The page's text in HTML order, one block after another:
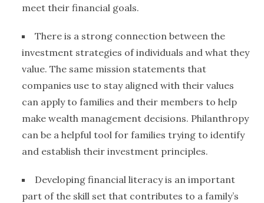
meet their financial goals.
There is a strong connection between the
investment strategies of individuals and what they
value. The same mission statements that
companies use to stay aligned with their values
can apply to families and their members to help
makewealth management decisions. Philanthropy
can be a helpful tool for families trying to identify
and establish their investment principles.
Developingfinancial literacyis an important
part of the skill set that contributes to a family’s